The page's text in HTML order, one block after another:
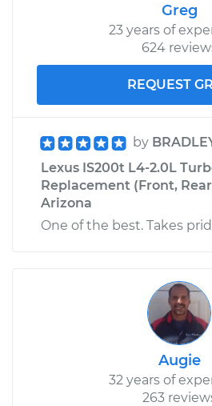
Greg
23 years of
624
REQUEST
by
Lexus IS200t L4-2.0L
Replacement (Front,
Arizona
One of the best. Takes
Augie
32 years of
263